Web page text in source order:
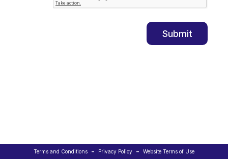
Terms and Conditions - Privacy Policy - Website Terms of Use